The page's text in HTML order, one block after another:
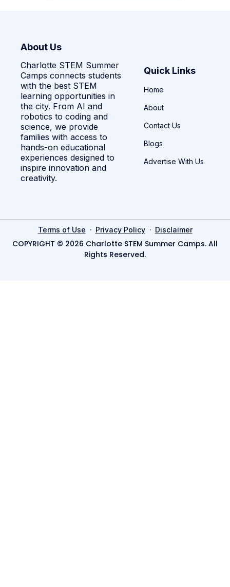
About Us
Charlotte STEM Summer
Camps connects students
with the best STEM
learning opportunities in
the city. From AI and
robotics to coding and
science, we provide
families with access to
hands-on educational
experiences designed to
inspire innovation and
creativity.
Quick Links
Home
About
Contact Us
Blogs
Advertise With Us
Terms of Use · Privacy Policy· Disclaimer
COPYRIGHT © 2026 Charlotte STEM Summer Camps. All
Rights Reserved.